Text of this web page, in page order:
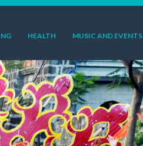
HEALTH MUSIC AND EVENTS